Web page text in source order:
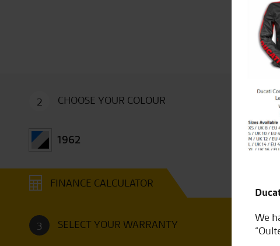
2 CHOOSE YOUR COLOUR
1962
FINANCE CALCULATOR
3 SELECT YOUR WARRANTY
We